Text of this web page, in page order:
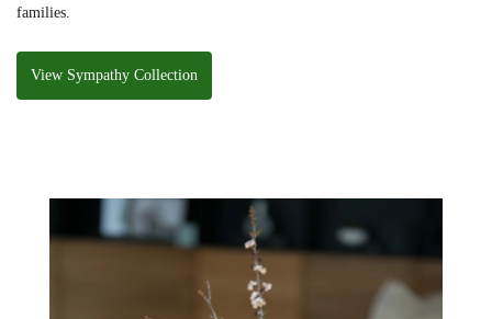
families.
View Sympathy Collection